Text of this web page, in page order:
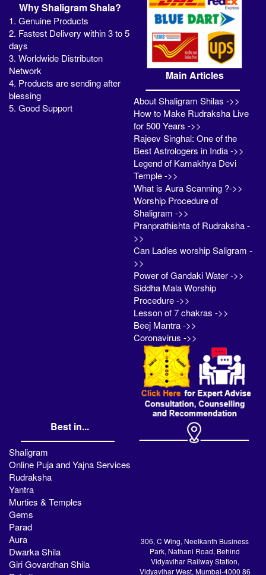
Why Shaligram Shala?
1. Genuine Products
2. Fastest Delivery within 3 to 5
days
3. Worldwide Distributon
Network
4. Products are sending after
blessing
5. Good Support
Main Articles
About Shaligram Shilas ->>
How to Make Rudraksha Live
for 500 Years ->>
Rajeev Singhal: One of the
Best Astrologers in India ->>
Legend of Kamakhya Devi
Temple ->>
What is Aura Scanning ?->>
Worship Procedure of
Shaligram ->>
Pranprathishta of Rudraksha -
>>
Can Ladies worship Saligram -
>>
Power of Gandaki Water ->>
Siddha Mala Worship
Procedure ->>
Lesson of 7 chakras ->>
Beej Mantra ->>
Coronavirus ->>
Best in...
Shaligram
Online Puja and Yajna Services
Rudraksha
Yantra
Murties & Temples
Gems
Parad
Aura
Dwarka Shila
Giri Govardhan Shila
306, C Wing, Neelkanth Business
Park, Nathani Road, Behind
Vidyavihar Railway Station,
Vidyavihar West, Mumbai-4000 86